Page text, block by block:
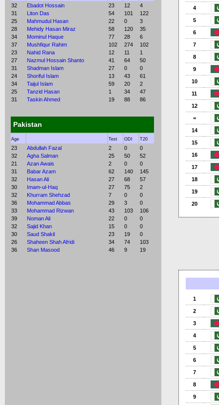
32 Ebadot Hossain 23 12
4
31
Liton Das 54 101
122
25
Mahmudul Hasan 22 0
3
28
Mehidy Hasan Miraz 58 120
35
34
Mominul Haque 77 28
6
37
Mushfiqur Rahim 102 274
102
23
Nahid Rana 12 11
1
27
Nazmul Hossain Shanto 41 64
50
31
Shadman Islam 27 0
0
24
Shoriful Islam 13 43
61
34
Taijul Islam 59 20
2
25
Tanzid Hasan 1 34
47
31
Taskin Ahmed 19 88 86
Pakistan
Age Test ODI T20
23 Abdullah Fazal 2 0
0
32
Agha Salman 25 50
52
21
Azan Awais 2 0
0
31
Babar Azam 62 140
145
32
Hasan Ali 27 68
57
30
Imam-ul-Haq 27 75
2
32
Khurram Shehzad 7 0
0
36
Mohammad Abbas 29 3
0
33
Mohammad Rizwan 43 103
106
39
Noman Ali 22 0
0
32
Sajid Khan 15 0
0
30
Saud Shakil 23 19
0
26
Shaheen Shah Afridi 34 74
103
36
Shan Masood 46 9 19
4
5
6
7
8
9
10
11
12
=
14
15
16
17
18
19
20
1
2
3
4
5
6
7
8
9